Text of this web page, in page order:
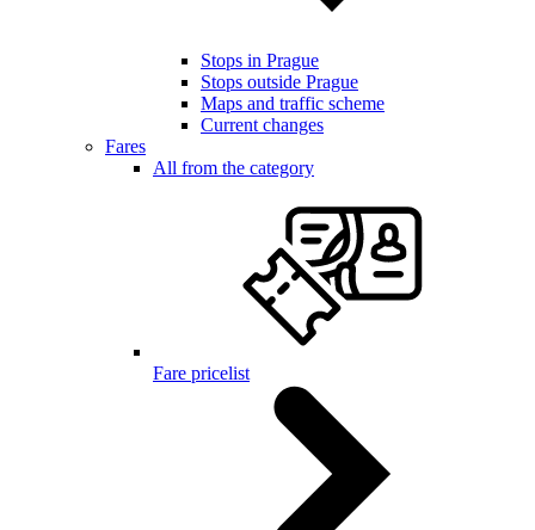
Stops in Prague
Stops outside Prague
Maps and traffic scheme
Current changes
Fares
All from the category
Fare pricelist